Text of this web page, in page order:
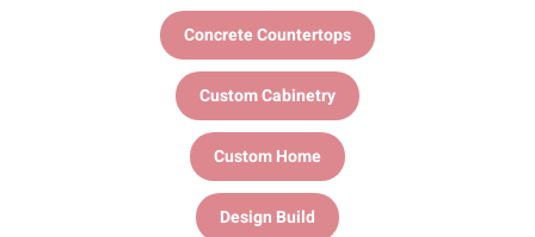
Concrete Countertops
Custom Cabinetry
Custom Home
Design Build